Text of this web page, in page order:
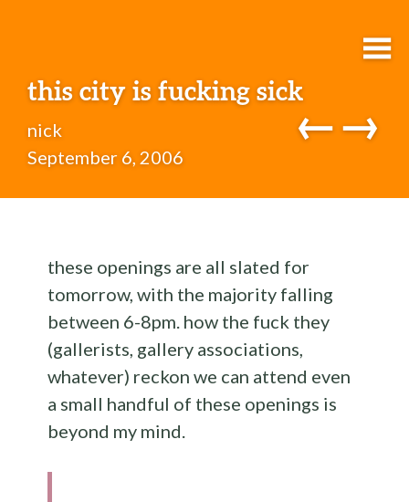
this city is fucking sick
nick
September 6, 2006
←→
these openings are all slated for
tomorrow, with the majority falling
between 6-8pm. how the fuck they
(gallerists, gallery associations,
whatever) reckon we can attend even
a small handful of these openings is
beyond my mind.